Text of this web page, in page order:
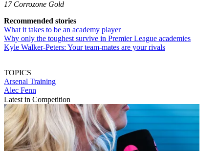
17 Corrozone Gold
Recommended stories
What it takes to be an academy player
Why only the toughest survive in Premier League academies
Kyle Walker-Peters: Your team-mates are your rivals
TOPICS
Arsenal Training
Alec Fenn
Latest in Competition